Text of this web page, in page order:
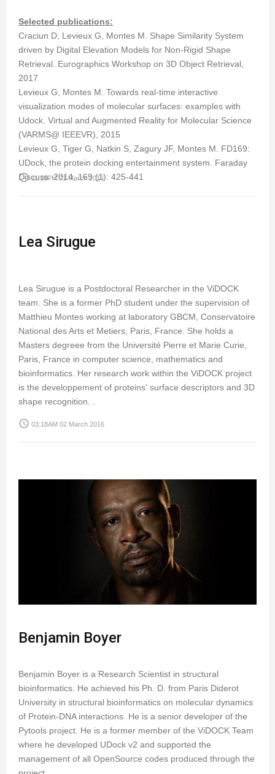
Selected publications:
Craciun D, Levieux G, Montes M. Shape Similarity System
driven by Digital Elevation Models for Non-Rigid Shape
Retrieval. Eurographics Workshop on 3D Object Retrieval,
2017
Levieux G, Montes M. Towards real-time interactive
visualization modes of molecular surfaces: examples with
Udock. Virtual and Augmented Reality for Molecular Science
(VARMS@ IEEEVR), 2015
Levieux G, Tiger G, Natkin S, Zagury JF, Montes M. FD169:
UDock, the protein docking entertainment system. Faraday
Discuss. 2014, 169 (1): 425-441
access_time 11:19PM 01 March 2016
Lea Sirugue
Lea Sirugue is a Postdoctoral Researcher in the ViDOCK
team. She is a former PhD student under the supervision of
Matthieu Montes working at laboratory GBCM, Conservatoire
National des Arts et Metiers, Paris, France. She holds a
Masters degreee from the Université Pierre et Marie Curie,
Paris, France in computer science, mathematics and
bioinformatics. Her research work within the ViDOCK project
is the developpement of proteins' surface descriptors and 3D
shape recognition. .
access_time 03:18AM 02 March 2016
Benjamin Boyer
Benjamin Boyer is a Research Scientist in structural
bioinformatics. He achieved his Ph. D. from Paris Diderot
University in structural bioinformatics on molecular dynamics
of Protein-DNA interactions. He is a senior developer of the
Pytools project. He is a former member of the ViDOCK Team
where he developed UDock v2 and supported the
management of all OpenSource codes produced through the